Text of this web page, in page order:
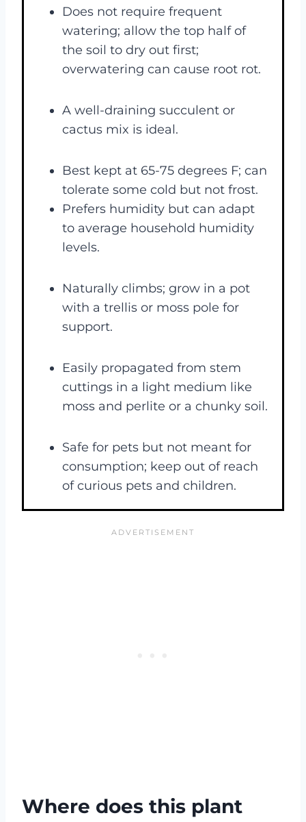
Does not require frequent
watering; allow the top half of
the soil to dry out first;
overwatering can cause root rot.
A well-draining succulent or
cactus mix is ideal.
Best kept at 65-75 degrees F; can
tolerate some cold but not frost.
Prefers humidity but can adapt
to average household humidity
levels.
Naturally climbs; grow in a pot
with a trellis or moss pole for
support.
Easily propagated from stem
cuttings in a light medium like
moss and perlite or a chunky soil.
Safe for pets but not meant for
consumption; keep out of reach
of curious pets and children​.
Where does this plant